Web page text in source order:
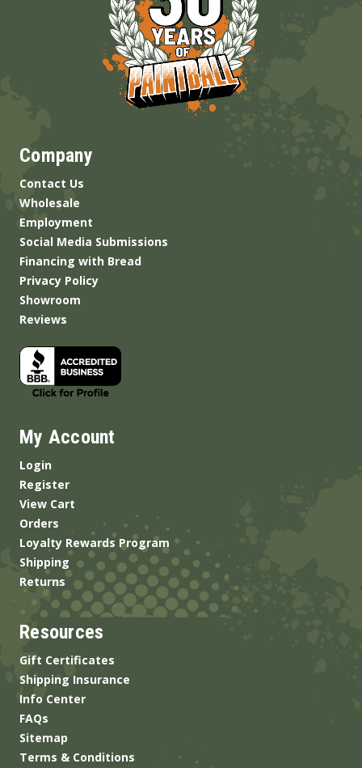
Company
Contact Us
Wholesale
Employment
Social Media Submissions
Financing with Bread
Privacy Policy
Showroom
Reviews
My Account
Login
Register
View Cart
Orders
Loyalty Rewards Program
Shipping
Returns
Resources
Gift Certificates
Shipping Insurance
Info Center
FAQs
Sitemap
Terms & Conditions